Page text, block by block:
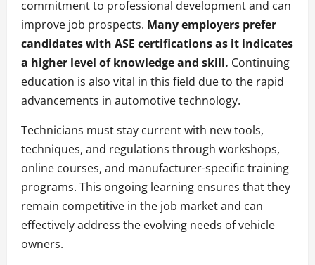
commitment to professional development and can
improve job prospects. Many employers prefer
candidates with ASE certifications as it indicates
a higher level of knowledge and skill. Continuing
education is also vital in this field due to the rapid
advancements in automotive technology.
Technicians must stay current with new tools,
techniques, and regulations through workshops,
online courses, and manufacturer-specific training
programs. This ongoing learning ensures that they
remain competitive in the job market and can
effectively address the evolving needs of vehicle
owners.